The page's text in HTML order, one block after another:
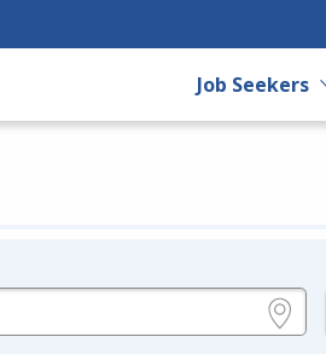
Job Seekers